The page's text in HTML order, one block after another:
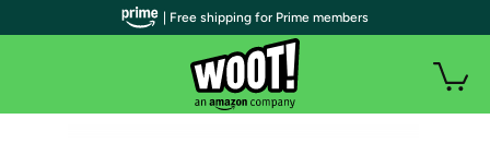
| Free shipping for Prime members